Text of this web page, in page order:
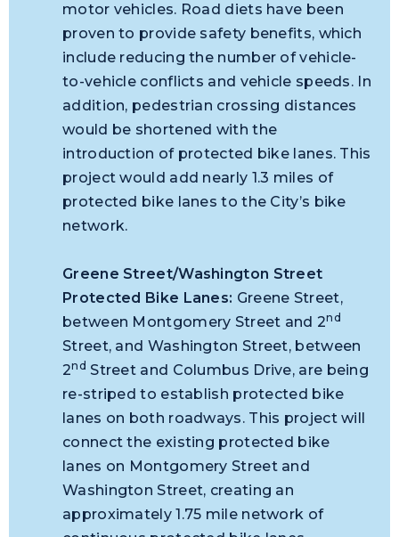
motor vehicles. Road diets have been
proven to provide safety benefits, which
include reducing the number of vehicle-
to-vehicle conflicts and vehicle speeds. In
addition, pedestrian crossing distances
would be shortened with the
introduction of protected bike lanes. This
project would add nearly 1.3 miles of
protected bike lanes to the City’s bike
network.
Greene Street/Washington Street
Protected Bike Lanes: Greene Street,
between Montgomery Street and 2nd
Street, and Washington Street, between
2nd Street and Columbus Drive, are being
re-striped to establish protected bike
lanes on both roadways. This project will
connect the existing protected bike
lanes on Montgomery Street and
Washington Street, creating an
approximately 1.75 mile network of